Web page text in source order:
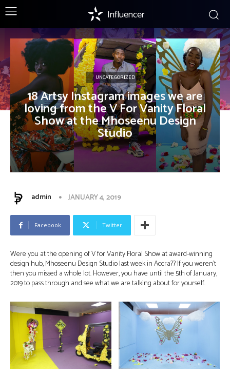
Influencer
UNCATEGORIZED
18 Artsy Instagram images we are
loving from the V For Vanity Floral
Show at the Mhoseenu Design
Studio
admin JANUARY 4, 2019
Facebook Twitter
Were you at the opening of V for Vanity Floral Show at award-winning
design hub, Mhoseenu Design Studio last week in Accra?? If you weren’t
then you missed a whole lot. However, you have until the 5th of January,
2019 to pass through and see what we are talking about for yourself.